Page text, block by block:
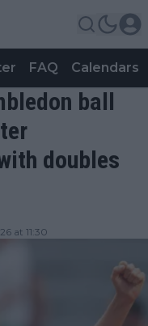
FAQ Calendars
ball
doubles
at 11:30